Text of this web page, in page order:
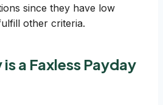
since they have low
other criteria.
a Faxless Payday